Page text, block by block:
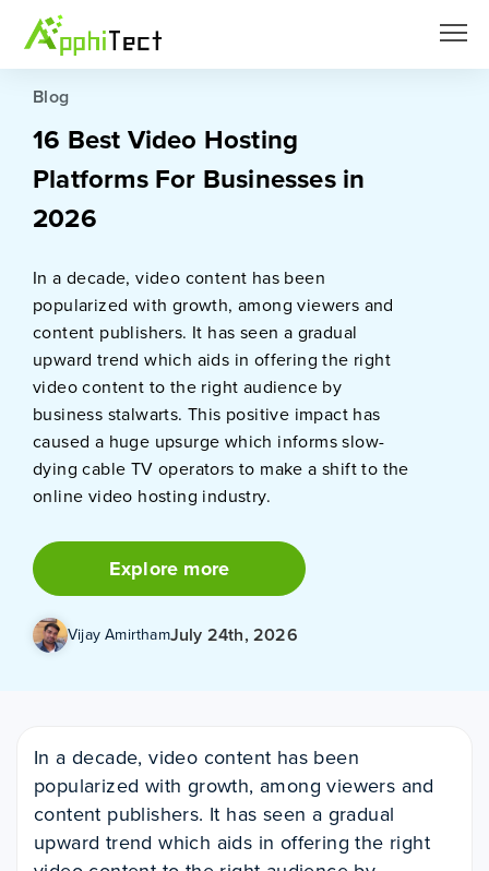
Blog
16 Best Video Hosting
Platforms For Businesses in
2026
In a decade, video content has been
popularized with growth, among viewers and
content publishers. It has seen a gradual
upward trend which aids in offering the right
video content to the right audience by
business stalwarts. This positive impact has
caused a huge upsurge which informs slow-
dying cable TV operators to make a shift to the
online video hosting industry.
Explore more
Vijay AmirthamJuly 24th, 2026
In a decade, video content has been
popularized with growth, among viewers and
content publishers. It has seen a gradual
upward trend which aids in offering the right